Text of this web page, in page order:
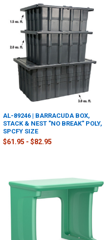
AL-89246 | BARRACUDA BOX,
STACK & NEST "NO BREAK" POLY,
SPCFY SIZE
$61.95 - $82.95